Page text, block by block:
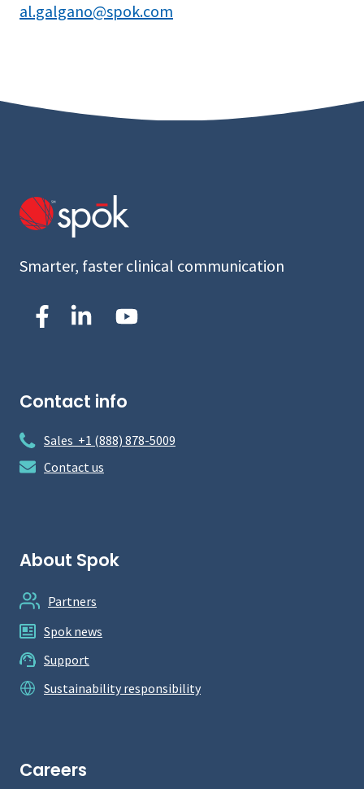
al.galgano@spok.com
Smarter, faster clinical communication
Contact info
Sales +1 (888) 878-5009
Contact us
About Spok
Partners
Spok news
Support
Sustainability responsibility
Careers